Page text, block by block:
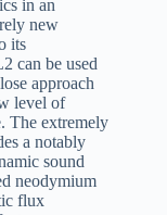
in an
new
its
can be used
approach
level of
The extremely
a notably
sound
neodymium
flux